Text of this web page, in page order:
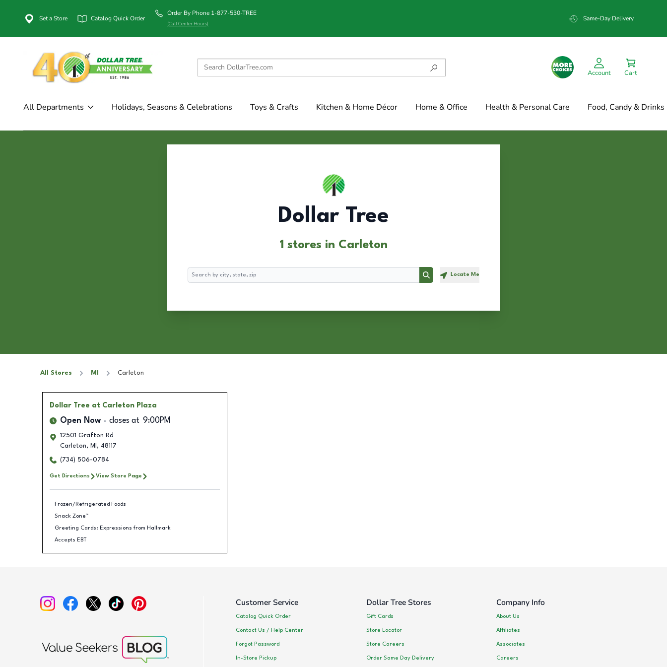
Set a Store Catalog Quick Order
Order By Phone 1-877-530-TREE
(Call Center Hours)
Same-Day Delivery
Account Cart
All Departments Holidays, Seasons & Celebrations Toys & Crafts Kitchen & Home Décor Home & Office Health & Personal Care Food, Candy & Drinks
Dollar Tree
1 stores in Carleton
Search
Search Locate Me
All Stores MI Carleton
Dollar Tree at Carleton Plaza
Open Now closes at 9:00PM
12501 Grafton Rd
Carleton, MI , 48117
(734) 506-0784
Get Directions View Store Page
Frozen/Refrigerated Foods
Snack Zone™
Greeting Cards: Expressions from Hallmark
Accepts EBT
Customer Service
Catalog Quick Order
Contact Us / Help Center
Forgot Password
In-Store Pickup
Dollar Tree Stores
Gift Cards
Store Locator
Store Careers
Order Same Day Delivery
Company Info
About Us
Affiliates
Associates
Careers